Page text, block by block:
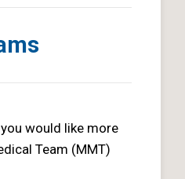
would like more
Team (MMT)